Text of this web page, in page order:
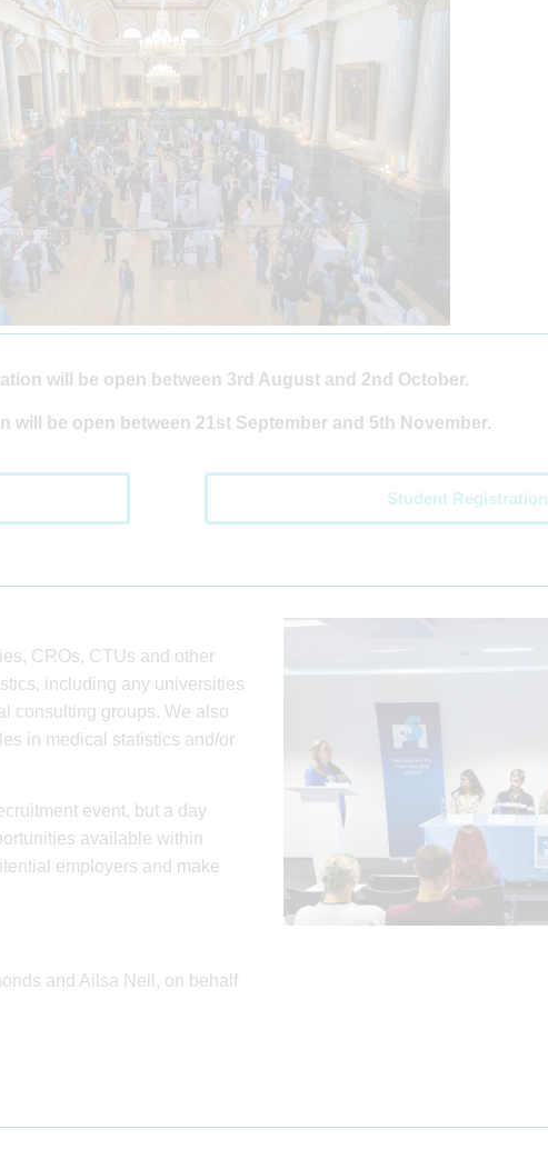
will be open between 3rd August and 2nd October.
will be open between 21st September and 5th November.
Student Registration
CROs, CTUs and other
including any universities
consulting groups. We also
in medical statistics and/or
event, but a day
available within
employers and make
and Ailsa Neil, on behalf